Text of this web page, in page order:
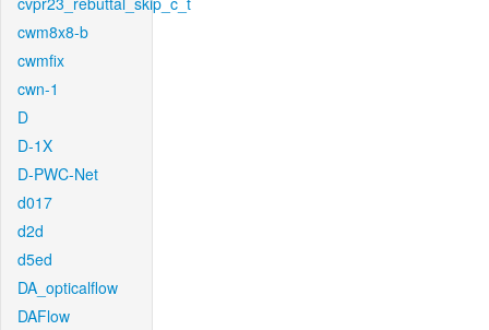
cwm8x8-b
cwmfix
cwn-1
D
D-1X
D-PWC-Net
d017
d2d
d5ed
DA_opticalflow
DAFlow